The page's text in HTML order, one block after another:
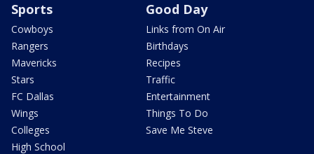
Sports
Cowboys
Rangers
Mavericks
Stars
FC Dallas
Wings
Colleges
High School
Good Day
Links from On Air
Birthdays
Recipes
Traffic
Entertainment
Things To Do
Save Me Steve